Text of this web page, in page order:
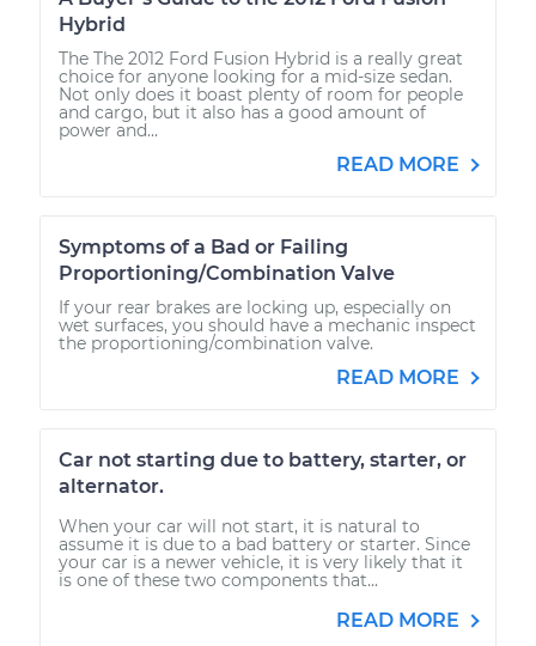
Hybrid
The The 2012 Ford Fusion Hybrid is a really great
choice for anyone looking for a mid-size sedan.
Not only does it boast plenty of room for people
and cargo, but it also has a good amount of
power and...
READ MORE
Symptoms of a Bad or Failing
Proportioning/Combination Valve
If your rear brakes are locking up, especially on
wet surfaces, you should have a mechanic inspect
the proportioning/combination valve.
READ MORE
Car not starting due to battery, starter, or
alternator.
When your car will not start, it is natural to
assume it is due to a bad battery or starter. Since
your car is a newer vehicle, it is very likely that it
is one of these two components that...
READ MORE